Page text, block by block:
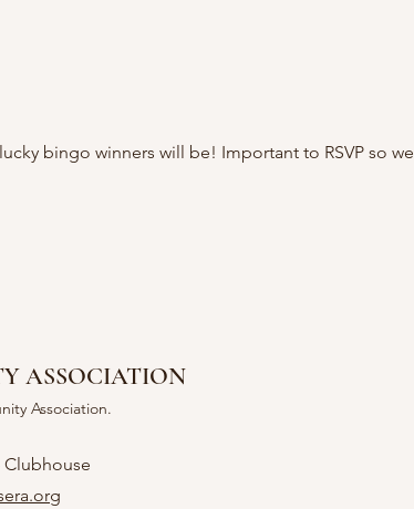
bingo winners will be! Important to RSVP so we
ASSOCIATION
Association.
Clubhouse